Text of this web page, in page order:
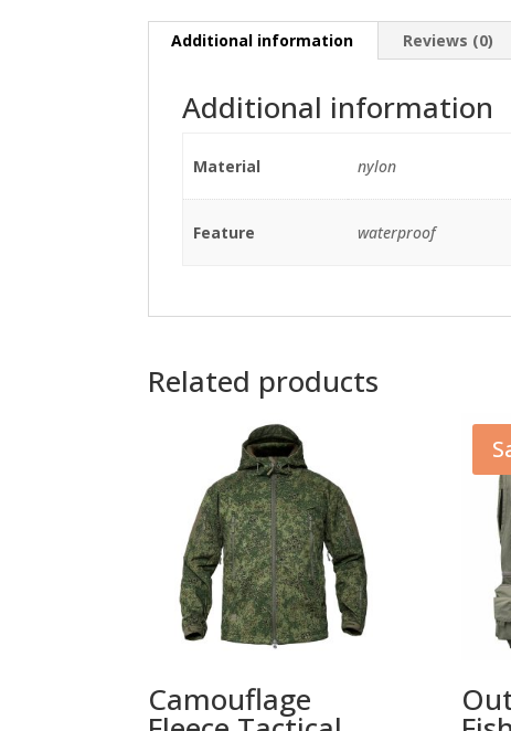
Additional information Reviews (0)
Additional information
Material nylon
Feature waterproof
Related products
Camouflage